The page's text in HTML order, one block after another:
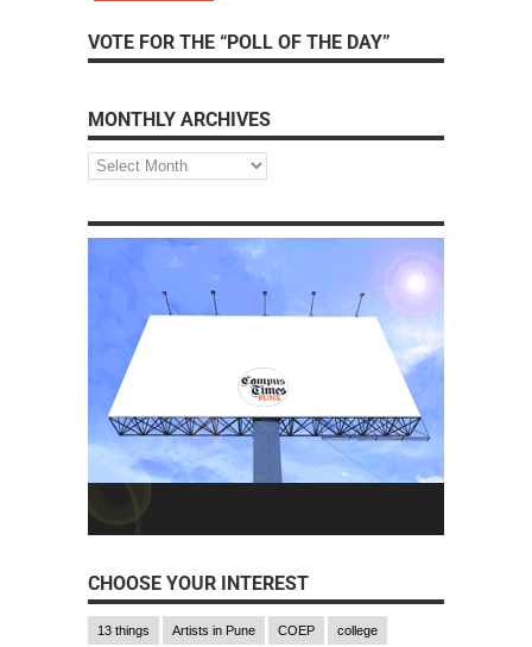
VOTE FOR THE “POLL OF THE DAY”
MONTHLY ARCHIVES
CHOOSE YOUR INTEREST
13 things Artists in Pune COEP college